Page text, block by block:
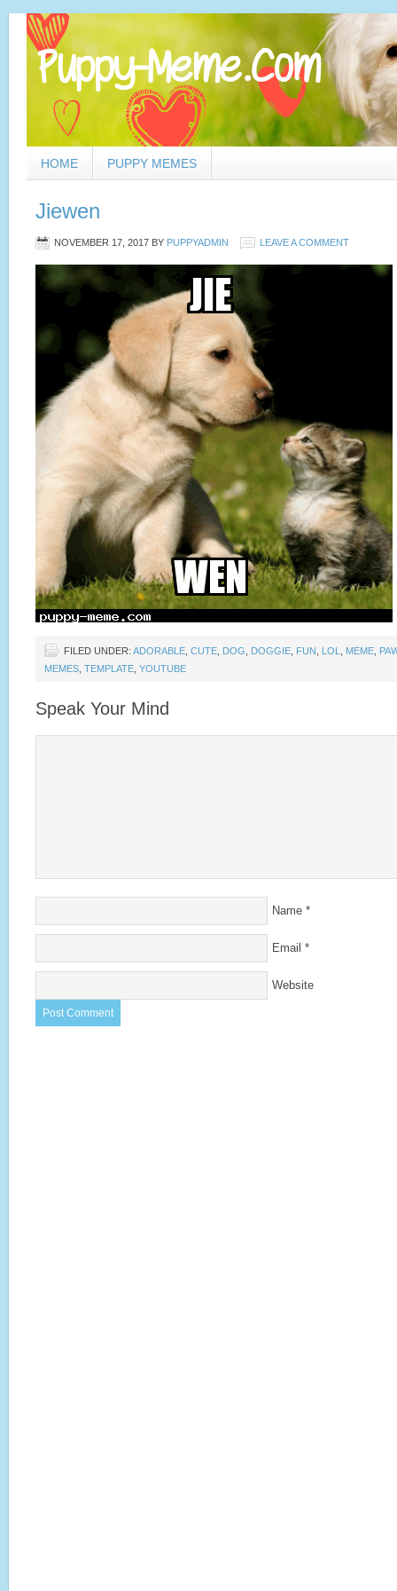
HOME PUPPY MEMES
Jiewen
NOVEMBER 17, 2017 BY PUPPYADMIN LEAVE A COMMENT
FILED UNDER: ADORABLE CUTE DOG DOGGIE FUN LOL MEME
MEMES TEMPLATE YOUTUBE
Speak Your Mind
Name *
Email *
Website